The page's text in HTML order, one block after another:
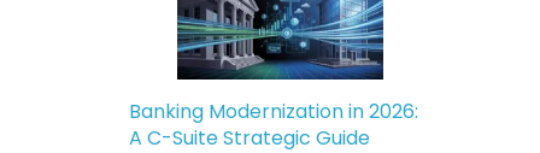
Banking Modernization in 2026:
A C-Suite Strategic Guide